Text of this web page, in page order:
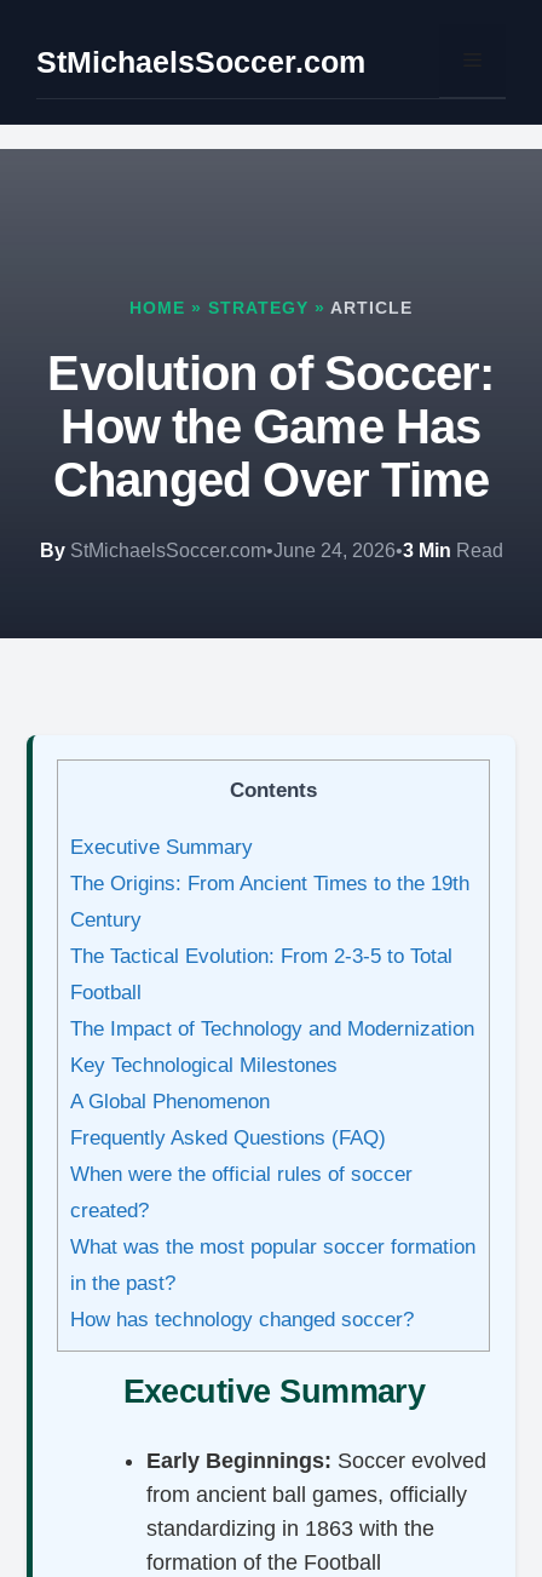
content
StMichaelsSoccer.com
HOME » STRATEGY » ARTICLE
Evolution of Soccer:
How the Game Has
Changed Over Time
ByStMichaelsSoccer.com•June 24, 2026•3 Min Read
Contents
Executive Summary
The Origins: From Ancient Times to the 19th
Century
The Tactical Evolution: From 2-3-5 to Total
Football
The Impact of Technology and Modernization
Key Technological Milestones
A Global Phenomenon
Frequently Asked Questions (FAQ)
When were the official rules of soccer
created?
What was the most popular soccer formation
in the past?
How has technology changed soccer?
Executive Summary
Early Beginnings: Soccer evolved
from ancient ball games, officially
standardizing in 1863 with the
formation of the Football